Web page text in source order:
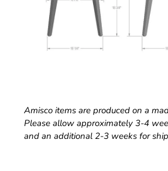
Amisco items are produced on a
Please allow approximately 3-4
and an additional 2-3 weeks for